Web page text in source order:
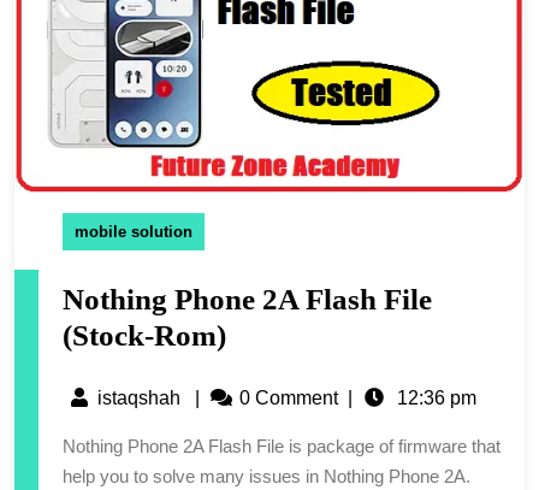
mobile solution
Nothing Phone 2A Flash File
(Stock-Rom)
istaqshah 0 Comment 12:36 pm
Nothing Phone 2A Flash File is package of firmware that
help you to solve many issues in Nothing Phone 2A.